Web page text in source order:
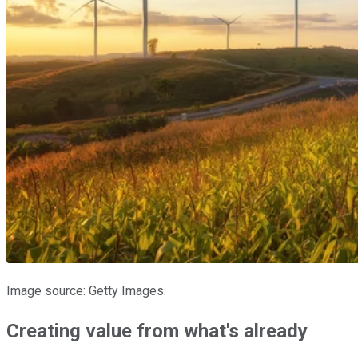
Image source: Getty Images.
Creating value from what's already